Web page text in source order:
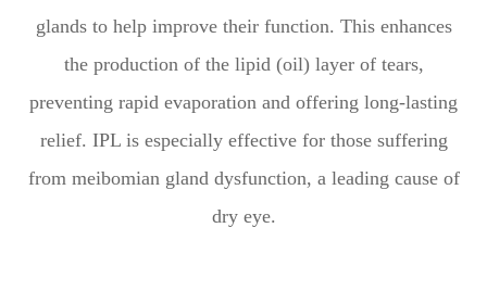
glands to help improve their function. This enhances
the production of the lipid (oil) layer of tears,
preventing rapid evaporation and offering long-lasting
relief. IPL is especially effective for those suffering
from meibomian gland dysfunction, a leading cause of
dry eye.